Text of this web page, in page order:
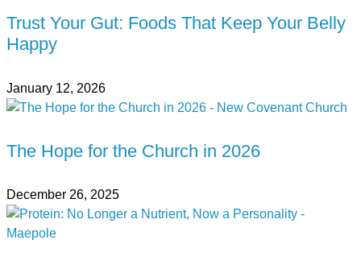
Trust Your Gut: Foods That Keep Your Belly
Happy
January 12, 2026
The Hope for the Church in 2026
December 26, 2025